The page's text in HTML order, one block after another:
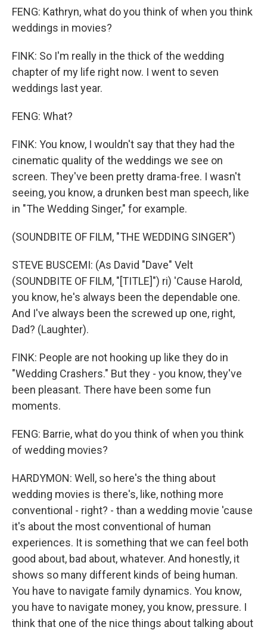
FENG: Kathryn, what do you think of when you think
weddings in movies?
FINK: So I'm really in the thick of the wedding
chapter of my life right now. I went to seven
weddings last year.
FENG: What?
FINK: You know, I wouldn't say that they had the
cinematic quality of the weddings we see on
screen. They've been pretty drama-free. I wasn't
seeing, you know, a drunken best man speech, like
in "The Wedding Singer," for example.
(SOUNDBITE OF FILM, "THE WEDDING SINGER")
STEVE BUSCEMI: (As David "Dave" Velt
(SOUNDBITE OF FILM, "[TITLE]") ri) 'Cause Harold,
you know, he's always been the dependable one.
And I've always been the screwed up one, right,
Dad? (Laughter).
FINK: People are not hooking up like they do in
"Wedding Crashers." But they - you know, they've
been pleasant. There have been some fun
moments.
FENG: Barrie, what do you think of when you think
of wedding movies?
HARDYMON: Well, so here's the thing about
wedding movies is there's, like, nothing more
conventional - right? - than a wedding movie 'cause
it's about the most conventional of human
experiences. It is something that we can feel both
good about, bad about, whatever. And honestly, it
shows so many different kinds of being human.
You have to navigate family dynamics. You know,
you have to navigate money, you know, pressure. I
think that one of the nice things about talking about